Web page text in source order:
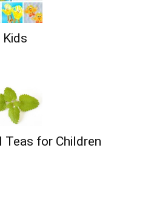
Teas for Children